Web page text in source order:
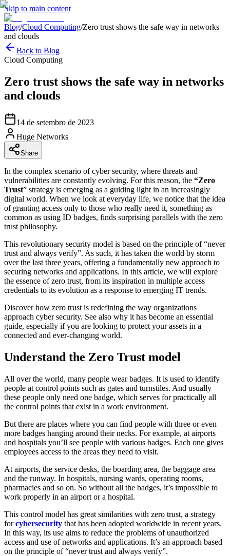
Skip to main content
Blog/Cloud Computing/Zero trust shows the safe way in networks
and clouds
Back to Blog
Cloud Computing
Zero trust shows the safe way in networks
and clouds
14 de setembro de 2023
Huge Networks
Share
In the complex scenario of cyber security, where threats and
vulnerabilities are constantly evolving. For this reason, the “Zero
Trust” strategy is emerging as a guiding light in an increasingly
digital world. When we look at everyday life, we notice that the idea
of granting access only to those who really need it, something as
common as using ID badges, finds surprising parallels with the zero
trust philosophy.
This revolutionary security model is based on the principle of “never
trust and always verify”. As such, it has taken the world by storm
over the last three years, offering a fundamentally new approach to
securing networks and applications. In this article, we will explore
the essence of zero trust, from its inspiration in multiple access
credentials to its evolution as a response to emerging IT trends.
Discover how zero trust is redefining the way organizations
approach cyber security. See also why it has become an essential
guide, especially if you are looking to protect your assets in a
connected and ever-changing world.
Understand the Zero Trust model
All over the world, many people wear badges. It is used to identify
people at control points such as gates and turnstiles. And usually
these people only need one badge, which serves for practically all
the control points that exist in a work environment.
But there are places where you can find people with three or even
more badges hanging around their necks. For example, at airports
and hospitals you’ll see people with various badges. Each one gives
employees access to the areas they need to visit.
At airports, the service desks, the boarding area, the baggage area
and the runway. In hospitals, nursing wards, operating rooms,
pharmacies and so on. So without all the badges, it’s impossible to
work properly in an airport or a hospital.
This control model has great similarities with zero trust, a strategy
forcybersecurity that has been adopted worldwide in recent years.
In this way, its use aims to reduce the problems of unauthorized
access and use of networks and applications. It’s an approach based
on the principle of “never trust and always verify”.